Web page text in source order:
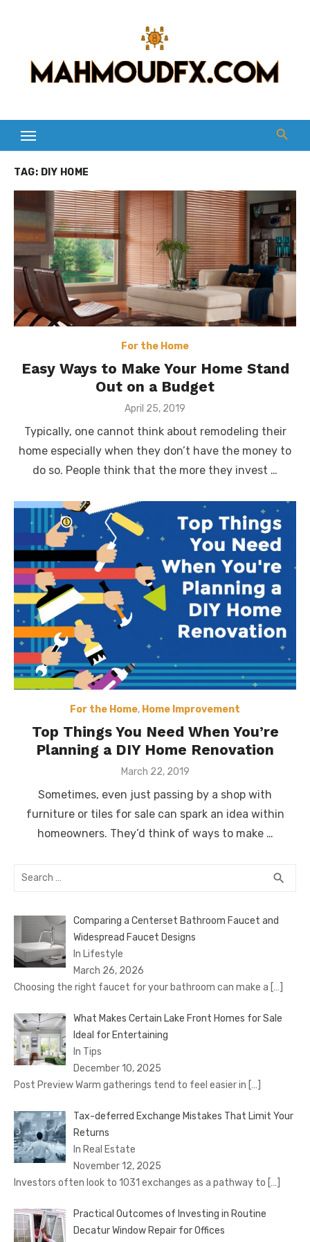
TAG: DIY HOME
For the Home
Easy Ways to Make Your Home Stand
Out on a Budget
Posted
April 25, 2019
Typically, one cannot think about remodeling their
home especially when they don’t have the money to
do so. People think that the more they invest …
For the Home, Home Improvement
Top Things You Need When You’re
Planning a DIY Home Renovation
Posted
March 22, 2019
Sometimes, even just passing by a shop with
furniture or tiles for sale can spark an idea within
homeowners. They’d think of ways to make …
Search
search
Comparing a Centerset Bathroom Faucet and
Widespread Faucet Designs
In Lifestyle
March 26, 2026
Choosing the right faucet for your bathroom can make a […]
What Makes Certain Lake Front Homes for Sale
Ideal for Entertaining
In Tips
December 10, 2025
Post Preview Warm gatherings tend to feel easier in […]
Tax-deferred Exchange Mistakes That Limit Your
Returns
In Real Estate
November 12, 2025
Investors often look to 1031 exchanges as a pathway to […]
Practical Outcomes of Investing in Routine
Decatur Window Repair for Offices